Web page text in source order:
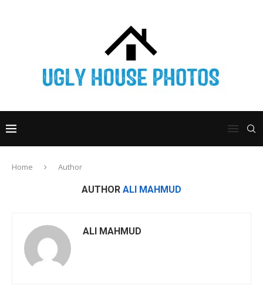
Home Author
AUTHOR ALI MAHMUD
ALI MAHMUD